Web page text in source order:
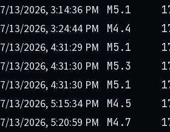
7/13/2026, 3:14:36 PM M5.1
7/13/2026, 3:24:44 PM M4.4
7/13/2026, 4:31:29 PM M5.1
7/13/2026, 4:31:30 PM M5.3
7/13/2026, 4:31:30 PM M5.1
7/13/2026, 5:15:34 PM M4.5
7/13/2026, 5:20:59 PM M4.7